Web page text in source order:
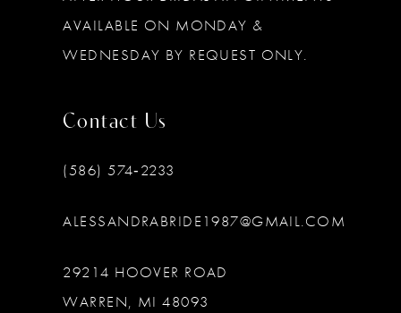
AVAILABLE ON MONDAY &
WEDNESDAY BY REQUEST ONLY.
Contact Us
(586) 574‑2233
ALESSANDRABRIDE1987@GMAIL.COM
29214 HOOVER ROAD
WARREN, MI 48093